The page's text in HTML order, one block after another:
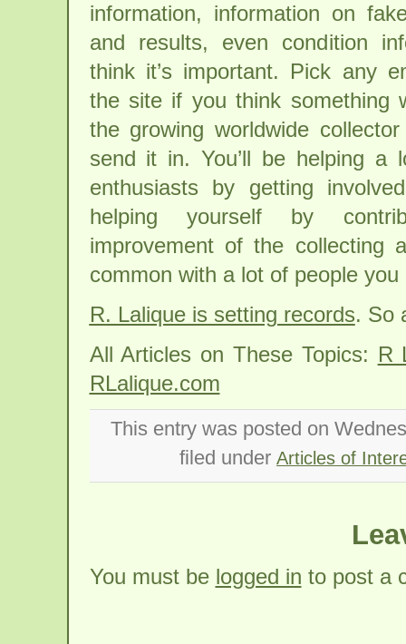
information, information on
and results, even condition
think it’s important. Pick any
the site if you think something
the growing worldwide
send it in. You’ll be helping a
enthusiasts by getting
helping yourself by
improvement of the collecting
common with a lot of people
R. Lalique is setting records. So
All Articles on These Topics: R
RLalique.com
This entry was posted on
filed under Articles of
You must be logged in to post a